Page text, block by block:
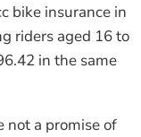
bike insurance in
riders aged 16 to
in the same
not a promise of